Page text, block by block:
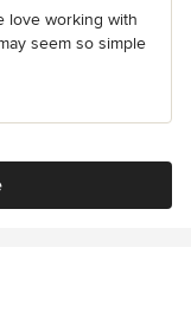
love working with
seem so simple